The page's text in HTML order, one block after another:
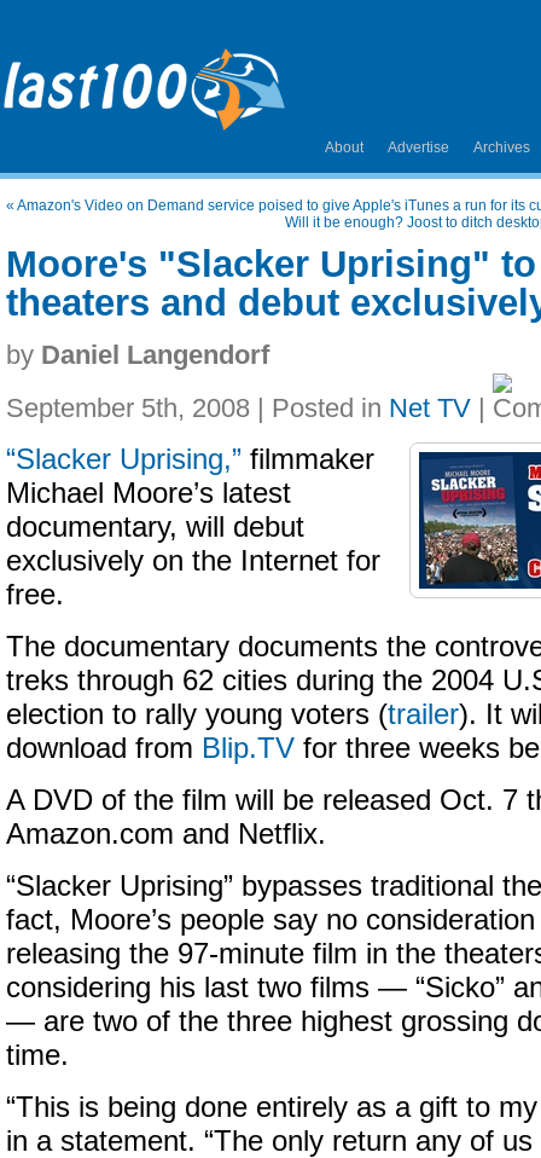
About Advertise Archives
« Amazon's Video on Demand service poised to give Apple's iTunes a run for its
Will it be enough? Joost to ditch
Moore's "Slacker Uprising"
theaters and debut
by Daniel Langendorf
September 5th, 2008 | Posted in Net TV |
“Slacker Uprising,” filmmaker
Michael Moore’s latest
documentary, will debut
exclusively on the Internet for
free.
The documentary documents the
treks through 62 cities during the 2004
election to rally young voters (trailer). It
download from Blip.TV for three weeks
A DVD of the film will be released Oct. 7
Amazon.com and Netflix.
“Slacker Uprising” bypasses traditional
fact, Moore’s people say no
releasing the 97-minute film in the
considering his last two films — “Sicko”
— are two of the three highest grossing
time.
“This is being done entirely as a gift to
in a statement. “The only return any of